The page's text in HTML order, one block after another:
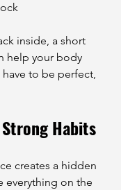
inside, a short
help your body
to be perfect,
Habits
creates a hidden
everything on the